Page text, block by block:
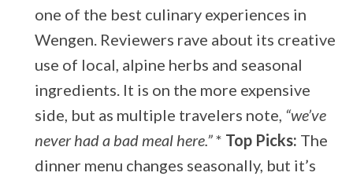
one of the best culinary experiences in
Wengen. Reviewers rave about its creative
use of local, alpine herbs and seasonal
ingredients. It is on the more expensive
side, but as multiple travelers note, “we’ve
never had a bad meal here.”* Top Picks: The
dinner menu changes seasonally, but it’s